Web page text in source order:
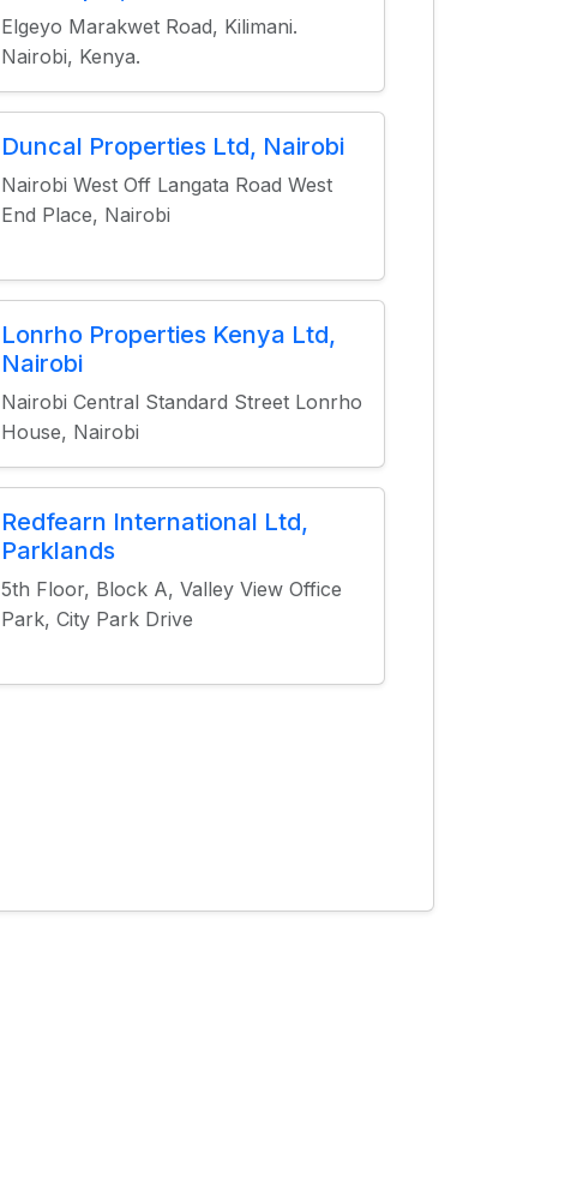
Elgeyo Marakwet Road, Kilimani.
Nairobi, Kenya.
Duncal Properties Ltd, Nairobi
Nairobi West Off Langata Road West
End Place, Nairobi
Lonrho Properties Kenya Ltd,
Nairobi
Nairobi Central Standard Street Lonrho
House, Nairobi
Redfearn International Ltd,
Parklands
5th Floor, Block A, Valley View Office
Park, City Park Drive